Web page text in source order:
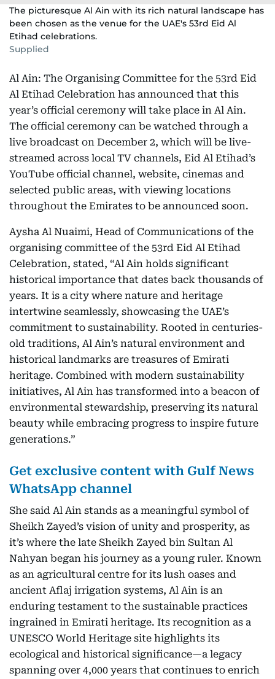
The picturesque Al Ain with its rich natural landscape has
been chosen as the venue for the UAE's 53rd Eid Al
Etihad celebrations.
Supplied
Al Ain: The Organising Committee for the 53rd Eid
Al Etihad Celebration has announced that this
year’s official ceremony will take place in Al Ain.
The official ceremony can be watched through a
live broadcast on December 2, which will be live-
streamed across local TV channels, Eid Al Etihad’s
YouTube official channel, website, cinemas and
selected public areas, with viewing locations
throughout the Emirates to be announced soon.
Aysha Al Nuaimi, Head of Communications of the
organising committee of the 53rd Eid Al Etihad
Celebration, stated, “Al Ain holds significant
historical importance that dates back thousands of
years. It is a city where nature and heritage
intertwine seamlessly, showcasing the UAE’s
commitment to sustainability. Rooted in centuries-
old traditions, Al Ain’s natural environment and
historical landmarks are treasures of Emirati
heritage. Combined with modern sustainability
initiatives, Al Ain has transformed into a beacon of
environmental stewardship, preserving its natural
beauty while embracing progress to inspire future
generations.”
Get exclusive content with Gulf News
WhatsApp channel
She said Al Ain stands as a meaningful symbol of
Sheikh Zayed’s vision of unity and prosperity, as
it’s where the late Sheikh Zayed bin Sultan Al
Nahyan began his journey as a young ruler. Known
as an agricultural centre for its lush oases and
ancient Aflaj irrigation systems, Al Ain is an
enduring testament to the sustainable practices
ingrained in Emirati heritage. Its recognition as a
UNESCO World Heritage site highlights its
ecological and historical significance—a legacy
spanning over 4,000 years that continues to enrich